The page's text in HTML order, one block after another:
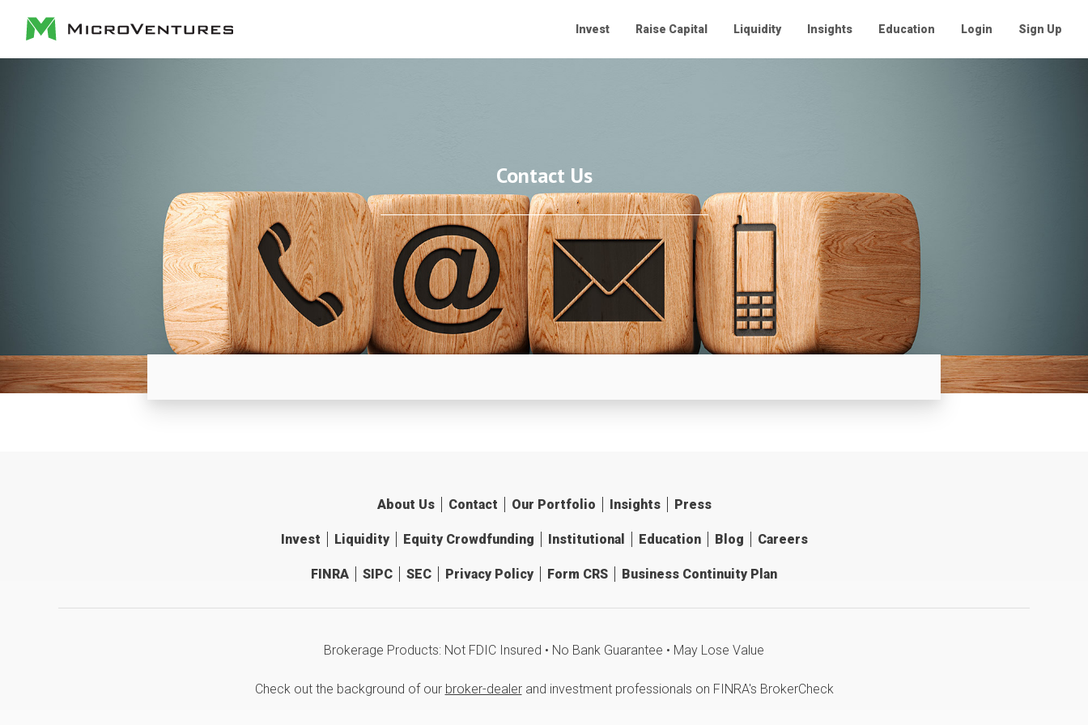
Invest Raise Capital Liquidity Insights Education Login Sign Up
Contact Us
About Us Contact Our Portfolio Insights Press
Invest Liquidity Equity Crowdfunding Institutional Education Blog Careers
FINRA SIPC SEC Privacy Policy Form CRS Business Continuity Plan
Brokerage Products: Not FDIC Insured • No Bank Guarantee • May Lose Value
Check out the background of our broker-dealerand investment professionals on FINRA's BrokerCheck